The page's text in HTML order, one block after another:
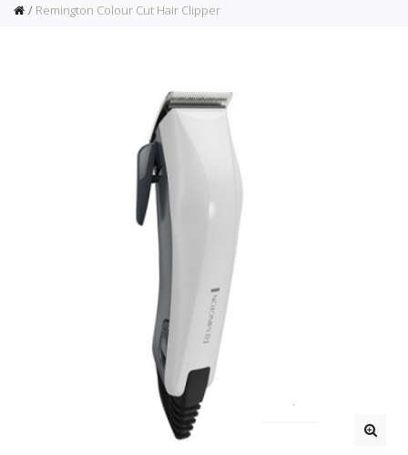
Remington Colour Cut Hair Clipper